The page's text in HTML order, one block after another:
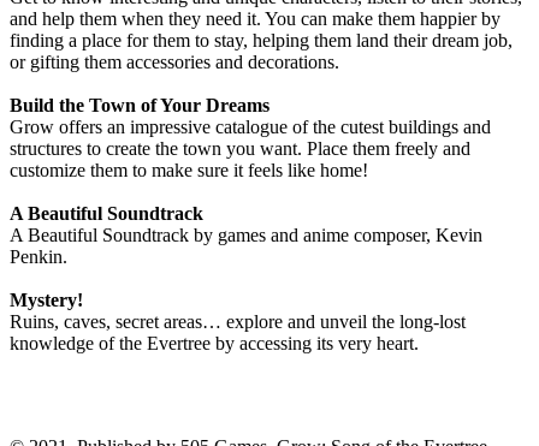
and help them when they need it. You can make them happier by
finding a place for them to stay, helping them land their dream job,
or gifting them accessories and decorations.
Build the Town of Your Dreams
Grow offers an impressive catalogue of the cutest buildings and
structures to create the town you want. Place them freely and
customize them to make sure it feels like home!
A Beautiful Soundtrack
A Beautiful Soundtrack by games and anime composer, Kevin
Penkin.
Mystery!
Ruins, caves, secret areas… explore and unveil the long-lost
knowledge of the Evertree by accessing its very heart.